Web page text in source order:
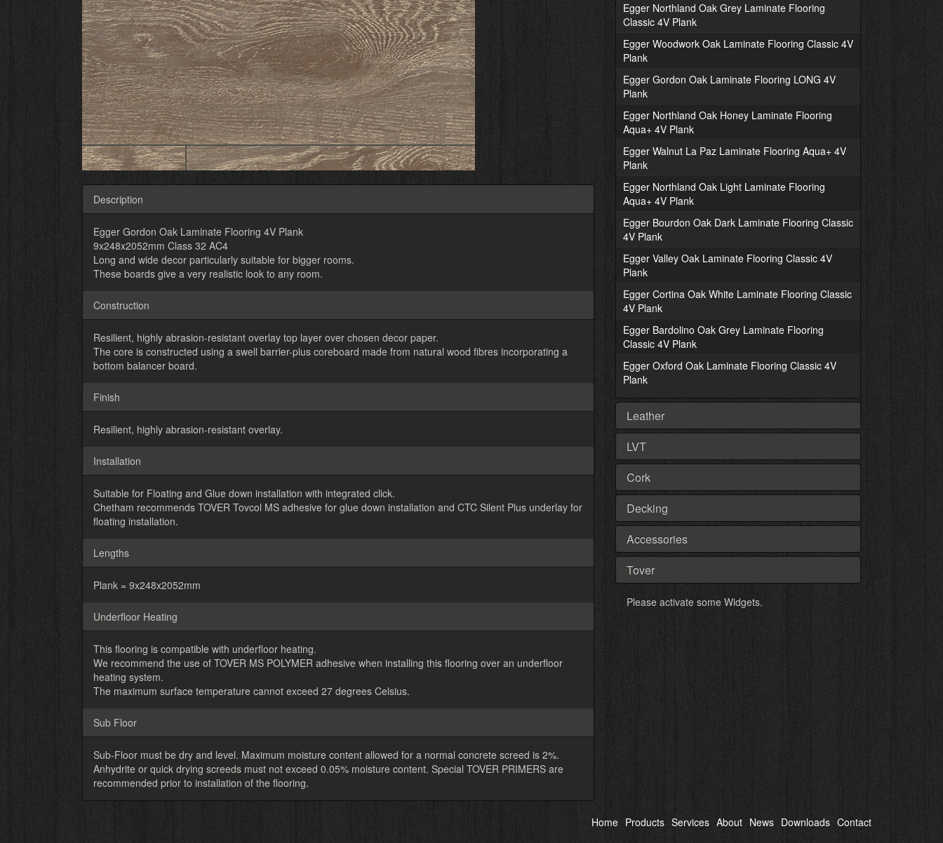
Description
Egger Gordon Oak Laminate Flooring 4V Plank
9x248x2052mm Class 32 AC4
Long and wide decor particularly suitable for bigger rooms.
These boards give a very realistic look to any room.
Construction
Resilient, highly abrasion-resistant overlay top layer over chosen decor paper.
The core is constructed using a swell barrier-plus coreboard made from natural wood fibres incorporating a
bottom balancer board.
Finish
Resilient, highly abrasion-resistant overlay.
Installation
Suitable for Floating and Glue down installation with integrated click.
Chetham recommends TOVER Tovcol MS adhesive for glue down installation and CTC Silent Plus underlay for
floating installation.
Lengths
Plank = 9x248x2052mm
Underfloor Heating
This flooring is compatible with underfloor heating.
We recommend the use of TOVER MS POLYMER adhesive when installing this flooring over an underfloor
heating system.
The maximum surface temperature cannot exceed 27 degrees Celsius.
Sub Floor
Sub-Floor must be dry and level. Maximum moisture content allowed for a normal concrete screed is 2%.
Anhydrite or quick drying screeds must not exceed 0.05% moisture content. Special TOVER PRIMERS are
recommended prior to installation of the flooring.
Egger Northland Oak Grey Laminate Flooring
Classic 4V Plank
Egger Woodwork Oak Laminate Flooring Classic 4V
Plank
Egger Gordon Oak Laminate Flooring LONG 4V
Plank
Egger Northland Oak Honey Laminate Flooring
Aqua+ 4V Plank
Egger Walnut La Paz Laminate Flooring Aqua+ 4V
Plank
Egger Northland Oak Light Laminate Flooring
Aqua+ 4V Plank
Egger Bourdon Oak Dark Laminate Flooring Classic
4V Plank
Egger Valley Oak Laminate Flooring Classic 4V
Plank
Egger Cortina Oak White Laminate Flooring Classic
4V Plank
Egger Bardolino Oak Grey Laminate Flooring
Classic 4V Plank
Egger Oxford Oak Laminate Flooring Classic 4V
Plank
Leather
LVT
Cork
Decking
Accessories
Tover
Please activate some Widgets.
Home Products Services About News Downloads Contact